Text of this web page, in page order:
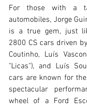
For those with a
automobiles, Jorge
is a true gem, just
2800 CS cars driven
Coutinho, Luís
"Licas"), and Luís
cars are known for
spectacular
wheel of a Ford